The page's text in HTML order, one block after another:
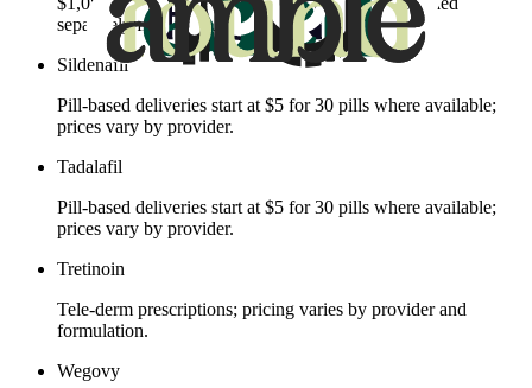
separately from subscription.
Sildenafil
Pill‑based deliveries start at $5 for 30 pills where available;
prices vary by provider.
Tadalafil
Pill‑based deliveries start at $5 for 30 pills where available;
prices vary by provider.
Tretinoin
Tele‑derm prescriptions; pricing varies by provider and
formulation.
Wegovy